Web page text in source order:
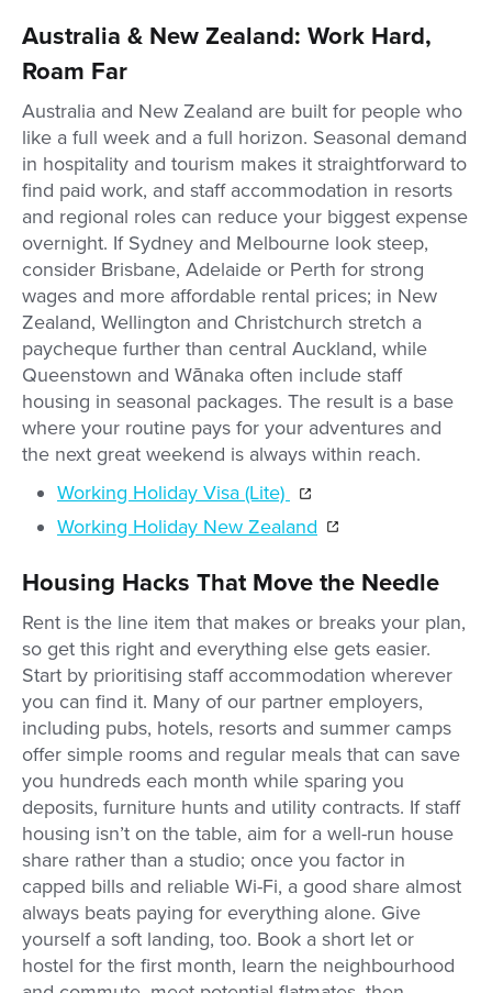
Australia & New Zealand: Work Hard,
Roam Far
Australia and New Zealand are built for people who
like a full week and a full horizon. Seasonal demand
in hospitality and tourism makes it straightforward to
find paid work, and staff accommodation in resorts
and regional roles can reduce your biggest expense
overnight. If Sydney and Melbourne look steep,
consider Brisbane, Adelaide or Perth for strong
wages and more affordable rental prices; in New
Zealand, Wellington and Christchurch stretch a
paycheque further than central Auckland, while
Queenstown and Wānaka often include staff
housing in seasonal packages. The result is a base
where your routine pays for your adventures and
the next great weekend is always within reach.
Working Holiday Visa (Lite)
Working Holiday New Zealand
Housing Hacks That Move the Needle
Rent is the line item that makes or breaks your plan,
so get this right and everything else gets easier.
Start by prioritising staff accommodation wherever
you can find it. Many of our partner employers,
including pubs, hotels, resorts and summer camps
offer simple rooms and regular meals that can save
you hundreds each month while sparing you
deposits, furniture hunts and utility contracts. If staff
housing isn’t on the table, aim for a well-run house
share rather than a studio; once you factor in
capped bills and reliable Wi-Fi, a good share almost
always beats paying for everything alone. Give
yourself a soft landing, too. Book a short let or
hostel for the first month, learn the neighbourhood